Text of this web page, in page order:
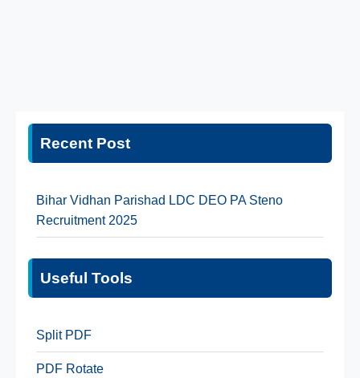
Recent Post
Bihar Vidhan Parishad LDC DEO PA Steno
Recruitment 2025
Useful Tools
Split PDF
PDF Rotate